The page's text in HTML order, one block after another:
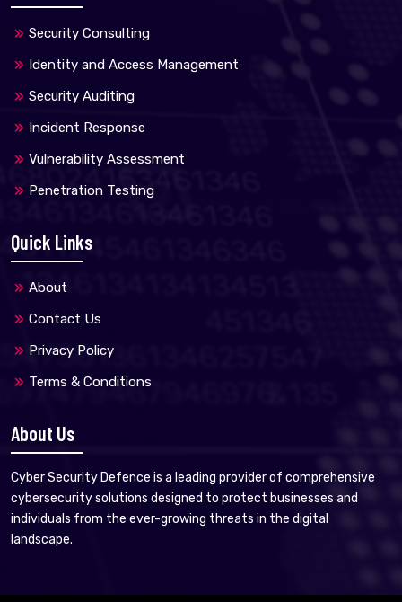
Security Consulting
Identity and Access Management
Security Auditing
Incident Response
Vulnerability Assessment
Penetration Testing
Quick Links
About
Contact Us
Privacy Policy
Terms & Conditions
About Us
Cyber Security Defence is a leading provider of comprehensive
cybersecurity solutions designed to protect businesses and
individuals from the ever-growing threats in the digital
landscape.